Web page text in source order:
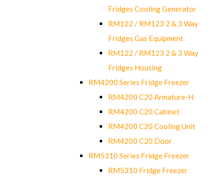
Fridges Cooling Generator
RM122 / RM123 2 & 3 Way
Fridges Gas Equipment
RM122 / RM123 2 & 3 Way
Fridges Housing
RM4200 Series Fridge Freezer
RM4200 C20 Armature-H
RM4200 C20 Cabinet
RM4200 C20 Cooling Unit
RM4200 C20 Door
RM5310 Series Fridge Freezer
RM5310 Fridge Freezer